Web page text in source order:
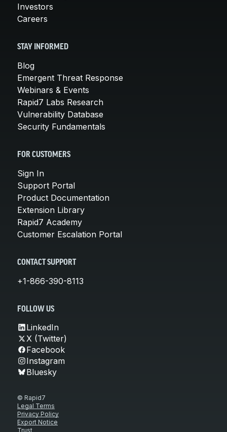
Investors
Careers
STAY INFORMED
Blog
Emergent Threat Response
Webinars & Events
Rapid7 Labs Research
Vulnerability Database
Security Fundamentals
FOR CUSTOMERS
Sign In
Support Portal
Product Documentation
Extension Library
Rapid7 Academy
Customer Escalation Portal
CONTACT SUPPORT
+1-866-390-8113
FOLLOW US
LinkedIn
X (Twitter)
Facebook
Instagram
Bluesky
© Rapid7
Legal Terms
Privacy Policy
Export Notice
Trust